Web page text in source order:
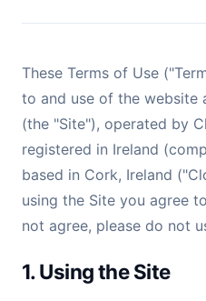
These Terms of Use
to and use of the website
(the "Site"), operated by
registered in Ireland
based in Cork, Ireland
using the Site you agree
not agree, please do not
1. Using the Site